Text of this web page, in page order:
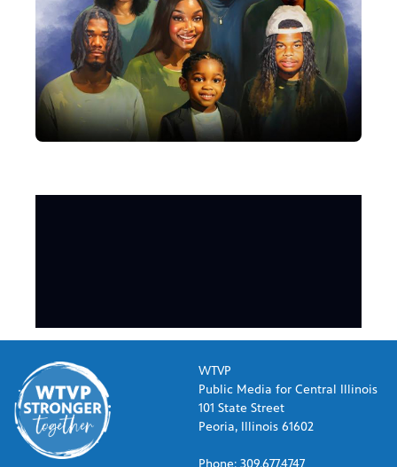
WTVP
Public Media for Central Illinois
101 State Street
Peoria, Illinois 61602
Phone: 309.677.4747